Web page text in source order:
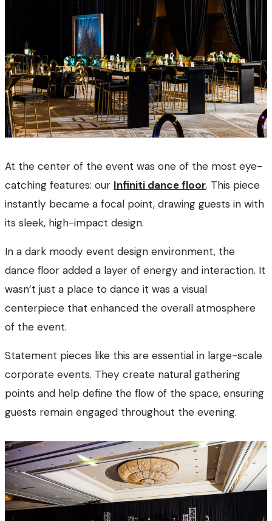
At the center of the event was one of the most eye-
catching features: our Infiniti dance floor. This piece
instantly became a focal point, drawing guests in with
its sleek, high-impact design.
In a dark moody event design environment, the
dance floor added a layer of energy and interaction. It
wasn’t just a place to dance it was a visual
centerpiece that enhanced the overall atmosphere
of the event.
Statement pieces like this are essential in large-scale
corporate events. They create natural gathering
points and help define the flow of the space, ensuring
guests remain engaged throughout the evening.